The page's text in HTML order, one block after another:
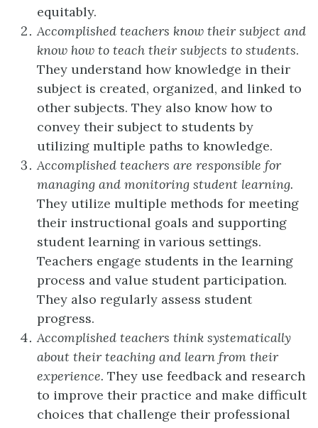
equitably.
Accomplished teachers know their subject and
know how to teach their subjects to students.
They understand how knowledge in their
subject is created, organized, and linked to
other subjects. They also know how to
convey their subject to students by
utilizing multiple paths to knowledge.
Accomplished teachers are responsible for
managing and monitoring student learning.
They utilize multiple methods for meeting
their instructional goals and supporting
student learning in various settings.
Teachers engage students in the learning
process and value student participation.
They also regularly assess student
progress.
Accomplished teachers think systematically
about their teaching and learn from their
experience. They use feedback and research
to improve their practice and make difficult
choices that challenge their professional